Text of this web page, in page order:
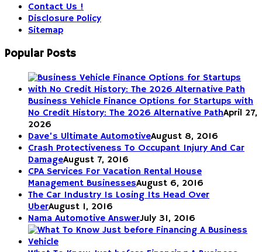
Contact Us !
Disclosure Policy
Sitemap
Popular Posts
Business Vehicle Finance Options for Startups with
No Credit History: The 2026 Alternative PathApril 27,
2026
Dave’s Ultimate AutomotiveAugust 8, 2016
Crash Protectiveness To Occupant Injury And Car
DamageAugust 7, 2016
CPA Services For Vacation Rental House
Management BusinessesAugust 6, 2016
The Car Industry Is Losing Its Head Over
UberAugust 1, 2016
Nama Automotive AnswerJuly 31, 2016